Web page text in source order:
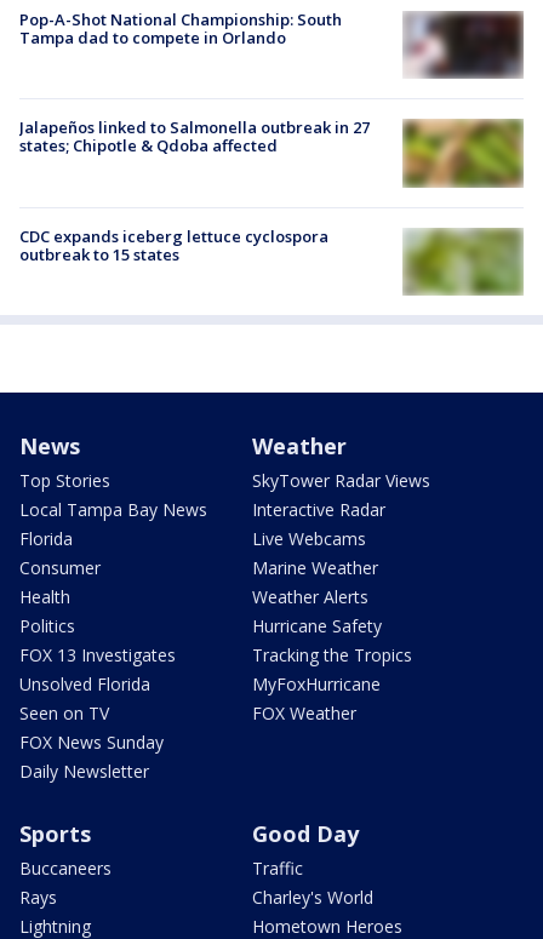
Pop-A-Shot National Championship: South
Tampa dad to compete in Orlando
Jalapeños linked to Salmonella outbreak in 27
states; Chipotle & Qdoba affected
CDC expands iceberg lettuce cyclospora
outbreak to 15 states
News
Top Stories
Local Tampa Bay News
Florida
Consumer
Health
Politics
FOX 13 Investigates
Unsolved Florida
Seen on TV
FOX News Sunday
Daily Newsletter
Weather
SkyTower Radar Views
Interactive Radar
Live Webcams
Marine Weather
Weather Alerts
Hurricane Safety
Tracking the Tropics
MyFoxHurricane
FOX Weather
Sports
Buccaneers
Rays
Lightning
Good Day
Traffic
Charley's World
Hometown Heroes